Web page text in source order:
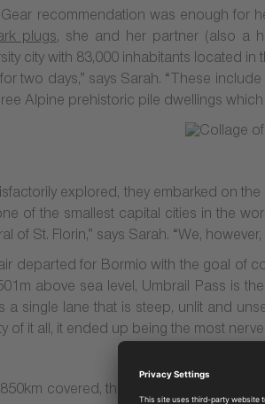
recommendation was enough for
plugs, she and her partner (also a
city with 83,000 inhabitants located
two days,” says Sarah. “These
Alpine prehistoric pile dwellings
explored, they embarked on
of the smallest capital cities in the
of St. Florin,” says Sarah. “We,
departed for Bormio with the goal of
above sea level, Umbrail Pass is
a single lane that is steep, unlit and
of it all, it ended up being the most
850km covered, the couple reached